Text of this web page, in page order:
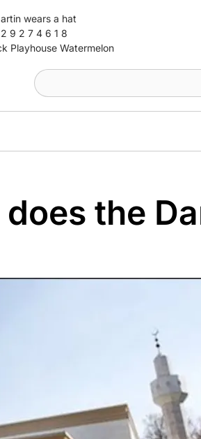
wears a hat
2 9 2 7 4 6 1 8
Playhouse Watermelon
the